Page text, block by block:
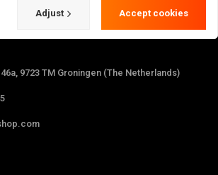
contact us in one of the following
9723 TM Groningen (The Netherlands)
Adjust Accept cookies